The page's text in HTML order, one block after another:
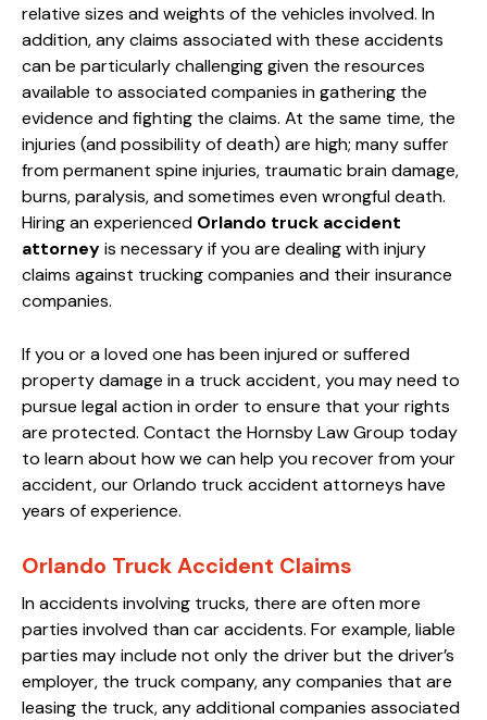
relative sizes and weights of the vehicles involved. In
addition, any claims associated with these accidents
can be particularly challenging given the resources
available to associated companies in gathering the
evidence and fighting the claims. At the same time, the
injuries (and possibility of death) are high; many suffer
from permanent spine injuries, traumatic brain damage,
burns, paralysis, and sometimes even wrongful death.
Hiring an experienced Orlando truck accident
attorneyis necessary if you are dealing with injury
claims against trucking companies and their insurance
companies.
If you or a loved one has been injured or suffered
property damage in a truck accident, you may need to
pursue legal action in order to ensure that your rights
are protected. Contact the Hornsby Law Group today
to learn about how we can help you recover from your
accident, our Orlando truck accident attorneys have
years of experience.
Orlando Truck Accident Claims
In accidents involving trucks, there are often more
parties involved than car accidents. For example, liable
parties may include not only the driver but the driver’s
employer, the truck company, any companies that are
leasing the truck, any additional companies associated